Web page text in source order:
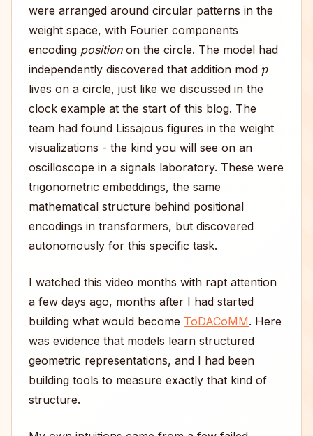
were arranged around circular patterns in the
weight space, with Fourier components
encoding positionon the circle. The model had
independently discovered that addition mod
lives on a circle, just like we discussed in the
clock example at the start of this blog. The
team had found Lissajous figures in the weight
visualizations - the kind you will see on an
oscilloscope in a signals laboratory. These were
trigonometric embeddings, the same
mathematical structure behind positional
encodings in transformers, but discovered
autonomously for this specific task.
I watched this video months with rapt attention
a few days ago, months after I had started
building what would become ToDACoMM. Here
was evidence that models learn structured
geometric representations, and I had been
building tools to measure exactly that kind of
structure.